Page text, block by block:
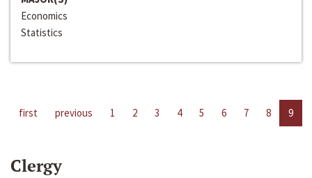
Economics
Statistics
first previous 1 2 3 4 5 6 7 8 9
Clergy